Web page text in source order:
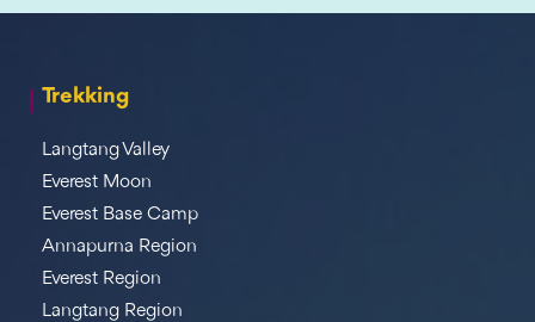
Trekking
Langtang Valley
Everest Moon
Everest Base Camp
Annapurna Region
Everest Region
Langtang Region